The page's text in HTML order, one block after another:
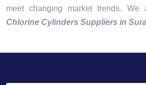
meet changing market trends. We
Chlorine Cylinders Suppliers in